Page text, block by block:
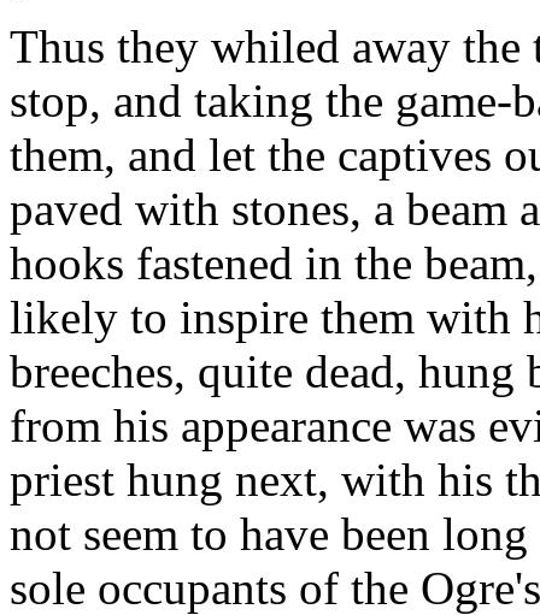
Thus they whiled away the
stop, and taking the game-
them, and let the captives
paved with stones, a beam
hooks fastened in the
likely to inspire them with
breeches, quite dead,
from his appearance was
priest hung next, with his
not seem to have been
sole occupants of the